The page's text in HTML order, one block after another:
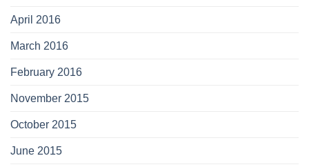
April 2016
March 2016
February 2016
November 2015
October 2015
June 2015